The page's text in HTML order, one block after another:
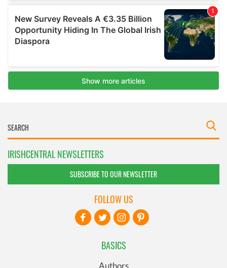
IRISHCENTRAL NEWSLETTERS
SUBSCRIBE TO OUR NEWSLETTER
BASICS
Authors
FOLLOW US